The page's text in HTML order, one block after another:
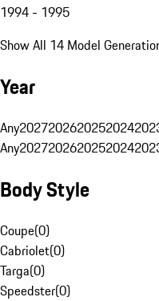
1994 - 1995
Show All 14 Model
Year
Any2027202620252024
Any2027202620252024
Body Style
Coupe(0)
Cabriolet(0)
Targa(0)
Speedster(0)